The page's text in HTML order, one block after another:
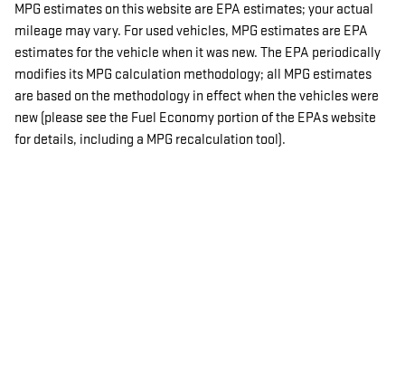
MPG estimates on this website are EPA estimates; your actual
mileage may vary. For used vehicles, MPG estimates are EPA
estimates for the vehicle when it was new. The EPA periodically
modifies its MPG calculation methodology; all MPG estimates
are based on the methodology in effect when the vehicles were
new (please see the Fuel Economy portion of the EPAs website
for details, including a MPG recalculation tool).